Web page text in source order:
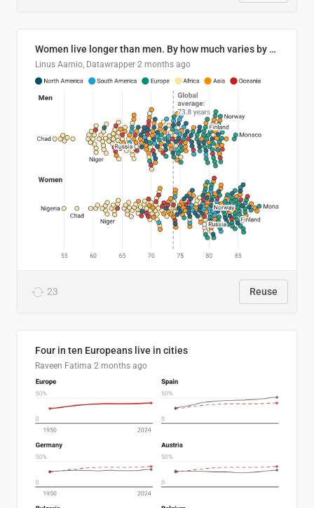
Women live longer than men. By how much varies by country.
Linus Aarnio, Datawrapper 2 months ago
23 Reuse
Four in ten Europeans live in cities
Raveen Fatima 2 months ago